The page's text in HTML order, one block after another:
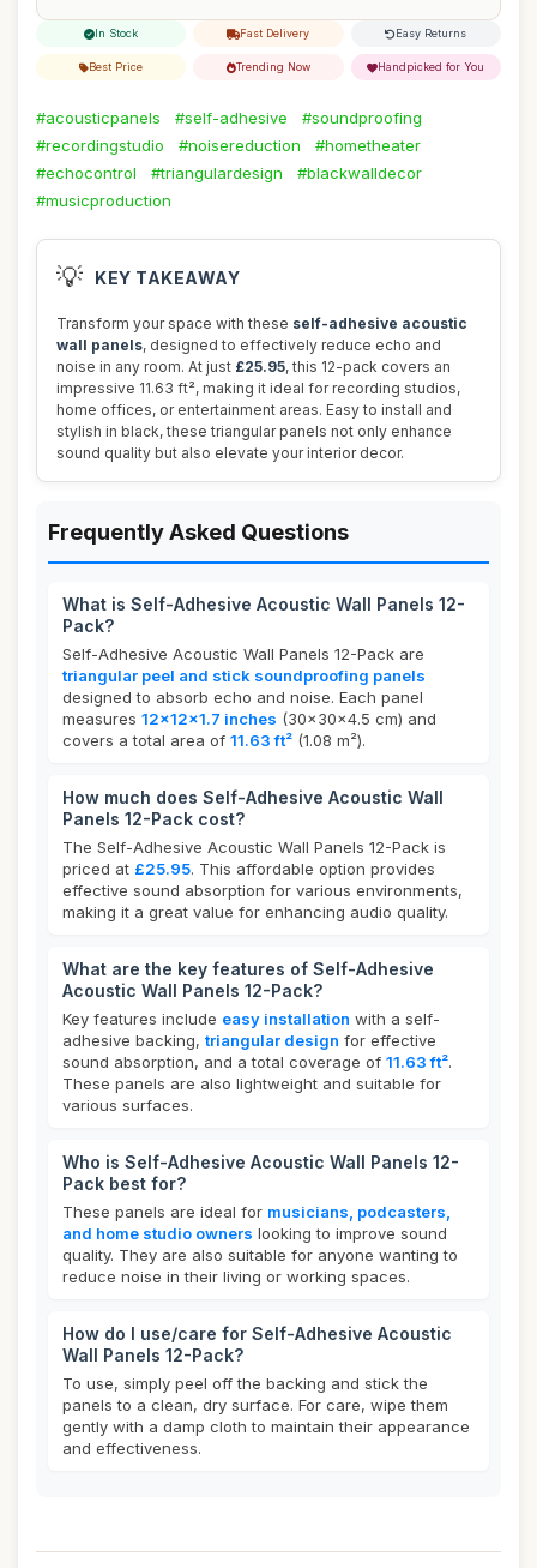
In Stock Fast Delivery Easy Returns
Best Price Trending Now Handpicked for You
#acousticpanels #self-adhesive
#soundproofing
#recordingstudio
#noisereduction
#hometheater
#echocontrol
#triangulardesign
#blackwalldecor
#musicproduction
💡 KEY TAKEAWAY
Transform your space with these self-adhesive acoustic
wall panels, designed to effectively reduce echo and
noise in any room. At just £25.95, this 12-pack covers an
impressive 11.63 ft², making it ideal for recording studios,
home offices, or entertainment areas. Easy to install and
stylish in black, these triangular panels not only enhance
sound quality but also elevate your interior decor.
Frequently Asked Questions
What is Self-Adhesive Acoustic Wall Panels 12-
Pack?
Self-Adhesive Acoustic Wall Panels 12-Pack are
triangular peel and stick soundproofing panels
designed to absorb echo and noise. Each panel
measures 12x12x1.7 inches (30x30x4.5 cm) and
covers a total area of 11.63 ft² (1.08 m²).
How much does Self-Adhesive Acoustic Wall
Panels 12-Pack cost?
The Self-Adhesive Acoustic Wall Panels 12-Pack is
priced at £25.95. This affordable option provides
effective sound absorption for various environments,
making it a great value for enhancing audio quality.
What are the key features of Self-Adhesive
Acoustic Wall Panels 12-Pack?
Key features include easy installation with a self-
adhesive backing, triangular design for effective
sound absorption, and a total coverage of 11.63 ft².
These panels are also lightweight and suitable for
various surfaces.
Who is Self-Adhesive Acoustic Wall Panels 12-
Pack best for?
These panels are ideal for musicians, podcasters,
and home studio owners looking to improve sound
quality. They are also suitable for anyone wanting to
reduce noise in their living or working spaces.
How do I use/care for Self-Adhesive Acoustic
Wall Panels 12-Pack?
To use, simply peel off the backing and stick the
panels to a clean, dry surface. For care, wipe them
gently with a damp cloth to maintain their appearance
and effectiveness.